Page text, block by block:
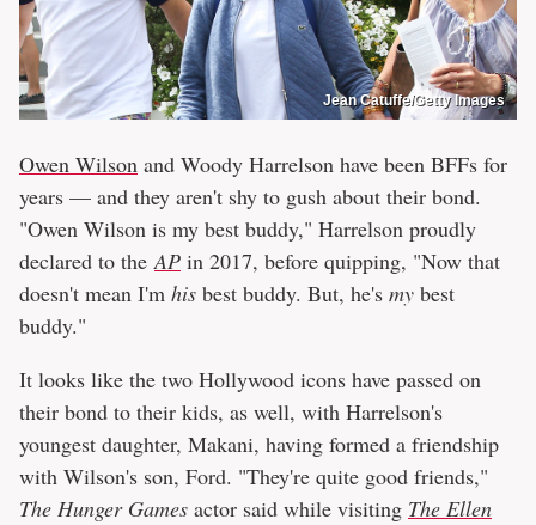
Jean Catuffe/Getty Images
Owen Wilson and Woody Harrelson have been BFFs for
years — and they aren't shy to gush about their bond.
"Owen Wilson is my best buddy," Harrelson proudly
declared to theAP in 2017, before quipping, "Now that
doesn't mean I'm his best buddy. But, he's my best
buddy."
It looks like the two Hollywood icons have passed on
their bond to their kids, as well, with Harrelson's
youngest daughter, Makani, having formed a friendship
with Wilson's son, Ford. "They're quite good friends,"
The Hunger Games actor said while visiting The Ellen